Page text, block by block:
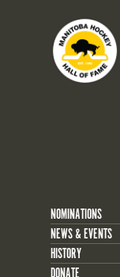
NOMINATIONS
NEWS & EVENTS
HISTORY